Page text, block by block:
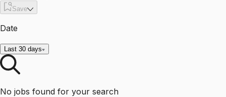
Save
Date
Last 30 days
No jobs found for your search